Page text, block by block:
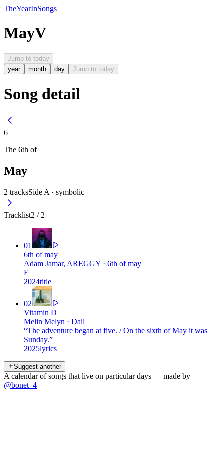
TheYearInSongs
MayV
Jump to today
year
month day Jump to today
Song detail
6
The 6th of
May
2 tracksSide A · symbolic
Tracklist2 / 2
01
6th of may
Adam Jamar, AREGGY · 6th of may
E
2024title
02
Vitamin D
Melin Melyn · Dail
“The adventure began at five. / On the sixth of May it was
Sunday.”
2025lyrics
Suggest another
A calendar of songs that live on particular days — made by
@bonet_4